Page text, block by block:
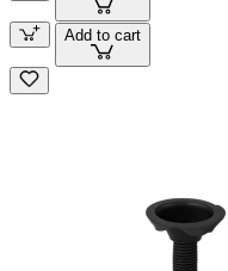
Add to cart